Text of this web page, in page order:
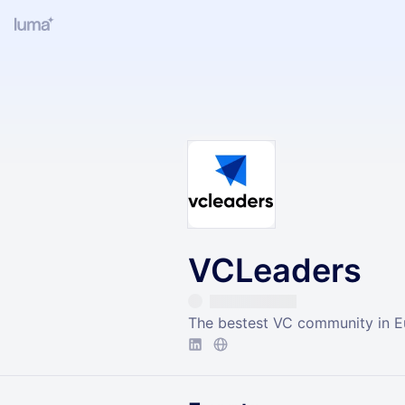
VCLeaders
The bestest VC community in